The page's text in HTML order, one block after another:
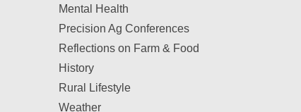
Mental Health
Precision Ag Conferences
Reflections on Farm & Food
History
Rural Lifestyle
Weather